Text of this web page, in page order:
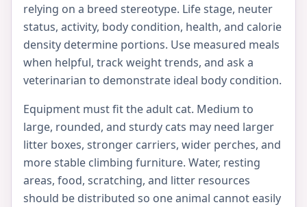
relying on a breed stereotype. Life stage, neuter
status, activity, body condition, health, and calorie
density determine portions. Use measured meals
when helpful, track weight trends, and ask a
veterinarian to demonstrate ideal body condition.
Equipment must fit the adult cat. Medium to
large, rounded, and sturdy cats may need larger
litter boxes, stronger carriers, wider perches, and
more stable climbing furniture. Water, resting
areas, food, scratching, and litter resources
should be distributed so one animal cannot easily